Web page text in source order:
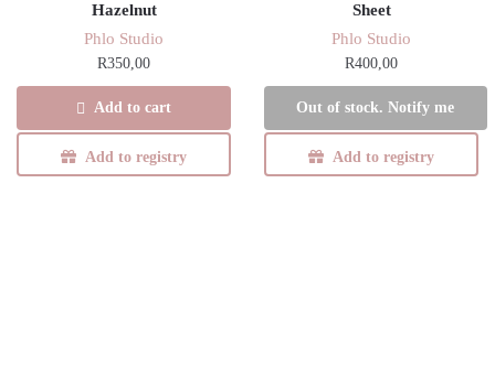
Hazelnut
Phlo Studio
R350,00
Add to cart
Add to registry
Sheet
Phlo Studio
R400,00
Out of stock. Notify me
Add to registry